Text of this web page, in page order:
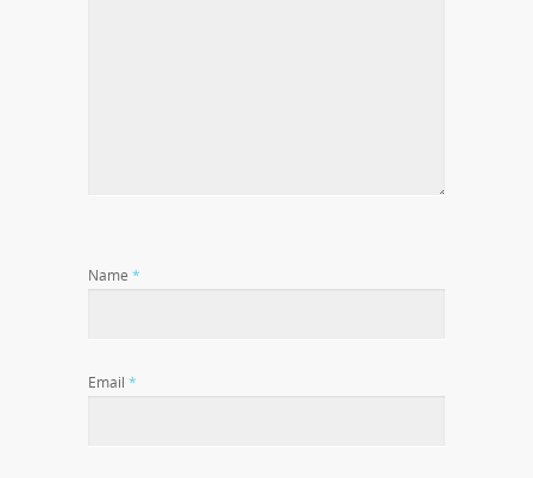
Name *
Email *